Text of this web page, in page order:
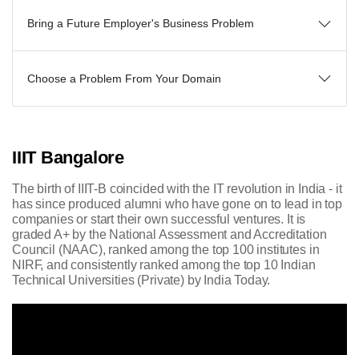
Bring a Future Employer's Business Problem
Choose a Problem From Your Domain
IIIT Bangalore
The birth of IIIT-B coincided with the IT revolution in India - it
has since produced alumni who have gone on to lead in top
companies or start their own successful ventures. It is
graded A+ by the National Assessment and Accreditation
Council (NAAC), ranked among the top 100 institutes in
NIRF, and consistently ranked among the top 10 Indian
Technical Universities (Private) by India Today.